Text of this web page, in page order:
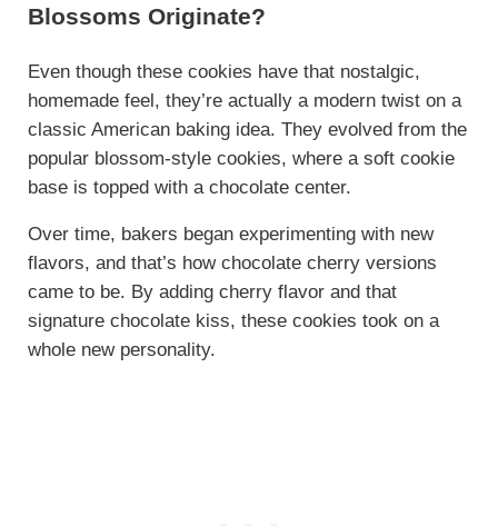
Blossoms Originate?
Even though these cookies have that nostalgic,
homemade feel, they’re actually a modern twist on a
classic American baking idea. They evolved from the
popular blossom-style cookies, where a soft cookie
base is topped with a chocolate center.
Over time, bakers began experimenting with new
flavors, and that’s how chocolate cherry versions
came to be. By adding cherry flavor and that
signature chocolate kiss, these cookies took on a
whole new personality.